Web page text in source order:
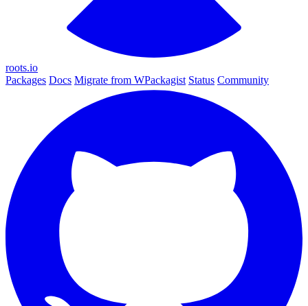
roots.io
Packages Docs Migrate from WPackagist Status Community